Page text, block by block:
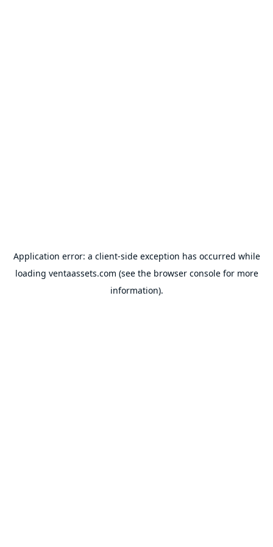
Application error: a client-side exception has occurred while
loading ventaassets.com (see the browser consolefor more
information).